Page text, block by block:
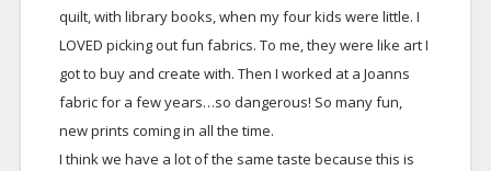
quilt, with library books, when my four kids were little. I
LOVED picking out fun fabrics. To me, they were like art I
got to buy and create with. Then I worked at a Joanns
fabric for a few years…so dangerous! So many fun,
new prints coming in all the time.
I think we have a lot of the same taste because this is